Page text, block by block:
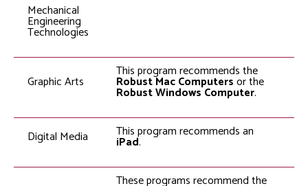
Mechanical
Engineering
Technologies
Graphic Arts
This program recommends the
Robust Mac Computersor the
Robust Windows Computer.
Digital Media This program recommends an
iPad.
These programs recommend the